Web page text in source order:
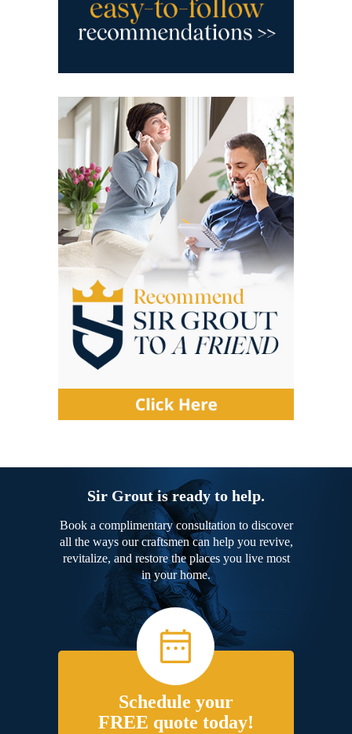
Sir Grout is ready to help.
Book a complimentary consultation to discover
all the ways our craftsmen can help you revive,
revitalize, and restore the places you live most
in your home.
Schedule your
FREE quote today!